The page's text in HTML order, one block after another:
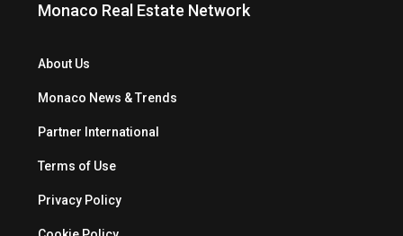
Monaco Real Estate Network
About Us
Monaco News & Trends
Partner International
Terms of Use
Privacy Policy